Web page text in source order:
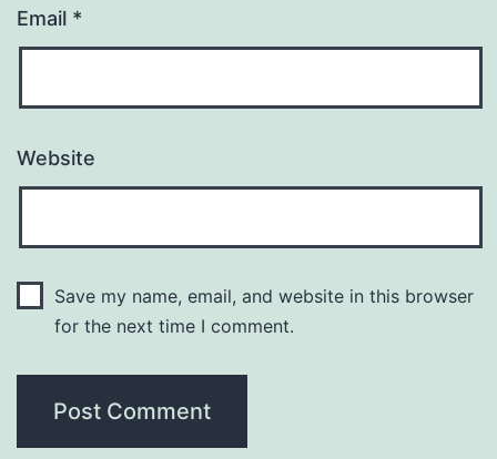
Email *
Website
Save my name, email, and website in this browser
for the next time I comment.